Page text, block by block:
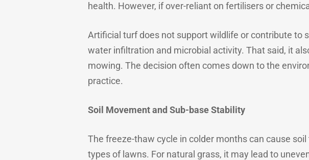
health. However, if over-reliant on fertilisers or
Artificial turf does not support wildlife or contribute to
water infiltration and microbial activity. That said, it
mowing. The decision often comes down to the
practice.
Soil Movement and Sub-base Stability
The freeze-thaw cycle in colder months can cause
types of lawns. For natural grass, it may lead to